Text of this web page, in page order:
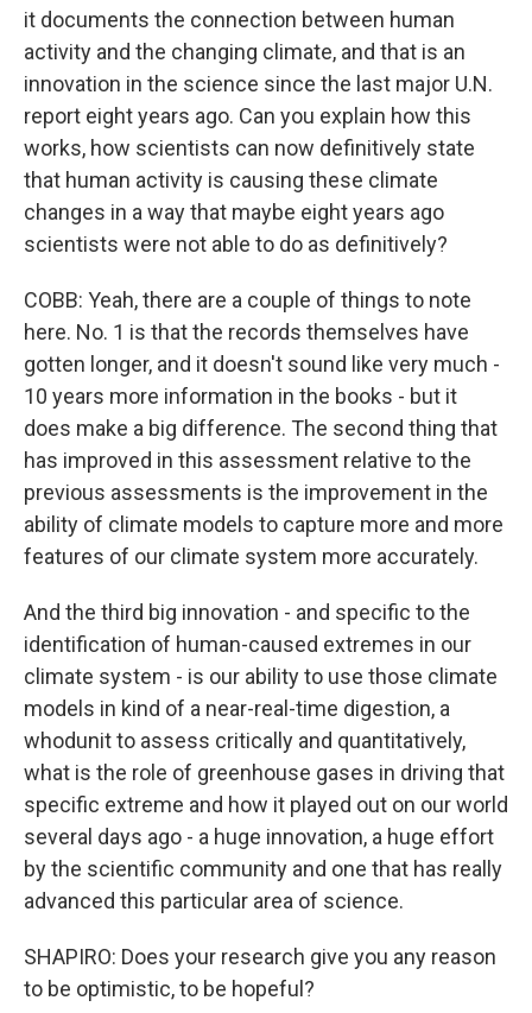
it documents the connection between human
activity and the changing climate, and that is an
innovation in the science since the last major U.N.
report eight years ago. Can you explain how this
works, how scientists can now definitively state
that human activity is causing these climate
changes in a way that maybe eight years ago
scientists were not able to do as definitively?
COBB: Yeah, there are a couple of things to note
here. No. 1 is that the records themselves have
gotten longer, and it doesn't sound like very much -
10 years more information in the books - but it
does make a big difference. The second thing that
has improved in this assessment relative to the
previous assessments is the improvement in the
ability of climate models to capture more and more
features of our climate system more accurately.
And the third big innovation - and specific to the
identification of human-caused extremes in our
climate system - is our ability to use those climate
models in kind of a near-real-time digestion, a
whodunit to assess critically and quantitatively,
what is the role of greenhouse gases in driving that
specific extreme and how it played out on our world
several days ago - a huge innovation, a huge effort
by the scientific community and one that has really
advanced this particular area of science.
SHAPIRO: Does your research give you any reason
to be optimistic, to be hopeful?